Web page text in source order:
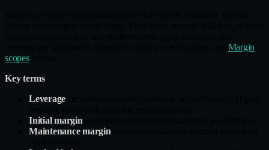
Margin
scopesbelow.
Key terms:
Leverage
Initial margin
Maintenance margin